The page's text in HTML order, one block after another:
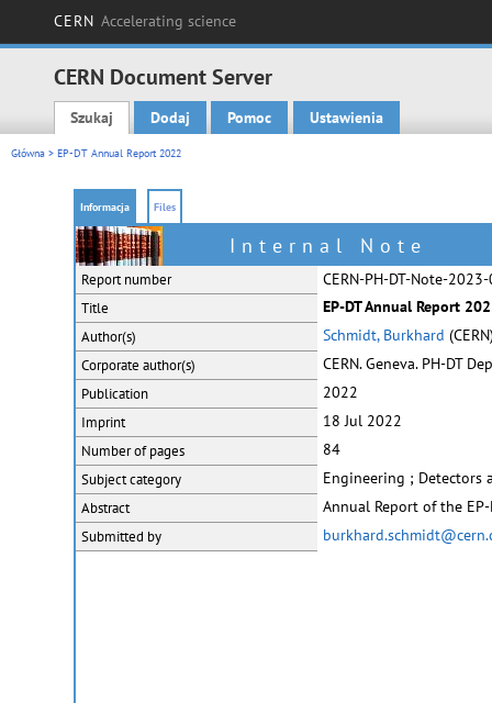
CERN Accelerating science
CERN Document Server
Main menu
Szukaj Dodaj Pomoc Ustawienia
Główna > EP-DT Annual Report 2022
Informacja Files
Internal Note
Report number CERN-PH-DT-Note-
Title EP-DT Annual Report
Author(s) Schmidt, Burkhard
Corporate author(s) CERN. Geneva. PH-DT
Publication 2022
Imprint 18 Jul 2022
Number of pages 84
Subject category Engineering ; Detectors
Abstract Annual Report of the
Submitted by